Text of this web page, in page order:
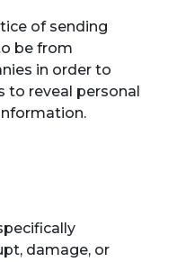
of sending
be from
in order to
to reveal personal
damage, or